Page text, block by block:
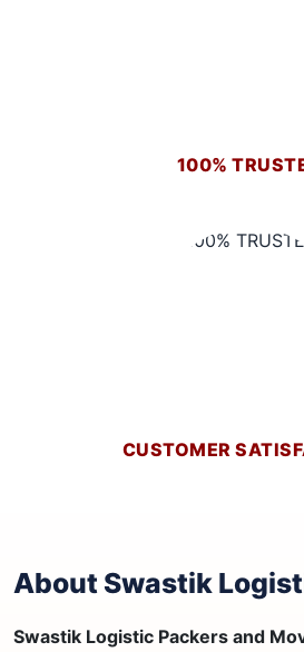
100%
CUSTOMER
About Swastik
Swastik Logistic Packers and